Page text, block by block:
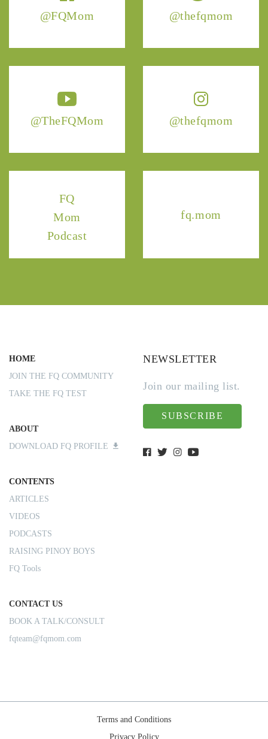
@FQMom @thefqmom
@TheFQMom @thefqmom
FQ
Mom
Podcast
fq.mom
HOME
JOIN THE FQ COMMUNITY
TAKE THE FQ TEST
ABOUT
DOWNLOAD FQ PROFILE
CONTENTS
ARTICLES
VIDEOS
PODCASTS
RAISING PINOY BOYS
FQ Tools
CONTACT US
BOOK A TALK/CONSULT
fqteam@fqmom.com
NEWSLETTER
Join our mailing list.
SUBSCRIBE
Terms and Conditions
Privacy Policy